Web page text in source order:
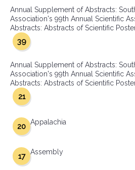
Annual Supplement of Abstracts:
Association's 99th Annual Scientific
Abstracts: Abstracts of Scientific
39
Annual Supplement of Abstracts:
Association's 99th Annual Scientific
Abstracts: Abstracts of Scientific
21
Appalachia
20
Assembly
17